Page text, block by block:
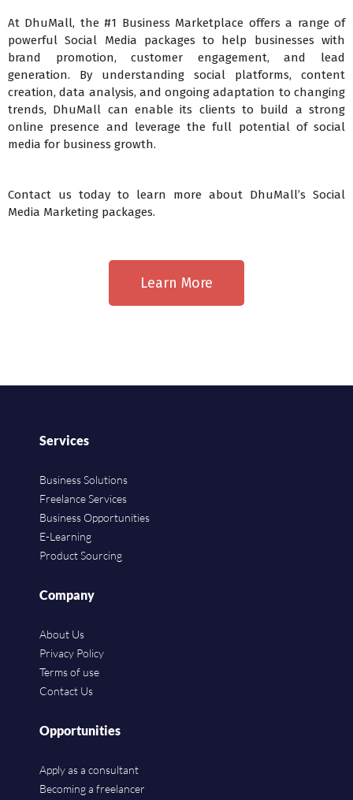
At DhuMall, the #1 Business Marketplace offers a range of
powerful Social Media packages to help businesses with
brand promotion, customer engagement, and lead
generation. By understanding social platforms, content
creation, data analysis, and ongoing adaptation to changing
trends, DhuMall can enable its clients to build a strong
online presence and leverage the full potential of social
media for business growth.
Contact us today to learn more about DhuMall’s Social
Media Marketing packages.
Learn More
Services
Business Solutions
Freelance Services
Business Opportunities
E-Learning
Product Sourcing
Company
About Us
Privacy Policy
Terms of use
Contact Us
Opportunities
Apply as a consultant
Becoming a freelancer